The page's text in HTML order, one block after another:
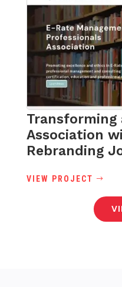
Transforming
Association
Rebranding
VIEW PROJECT